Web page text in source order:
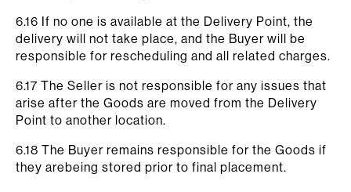
6.16 If no one is available at the Delivery Point, the
delivery will not take place, and the Buyer will be
responsible for rescheduling and all related charges.
6.17 The Seller is not responsible for any issues that
arise after the Goods are moved from the Delivery
Point to another location.
6.18 The Buyer remains responsible for the Goods if
they arebeing stored prior to final placement.